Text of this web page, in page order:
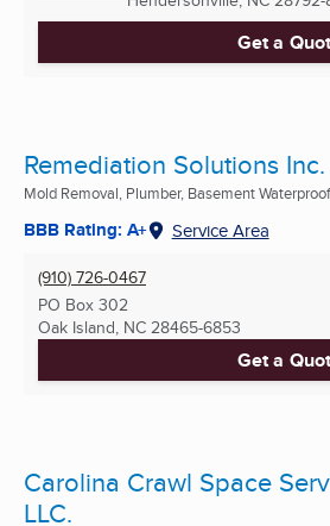
Get a
Remediation Solutions Inc.
Mold Removal, Plumber, Basement
BBB Rating: A+ Service Area
(910) 726-0467
PO Box 302
Oak Island, NC 28465-6853
Get a
Carolina Crawl Space
LLC.